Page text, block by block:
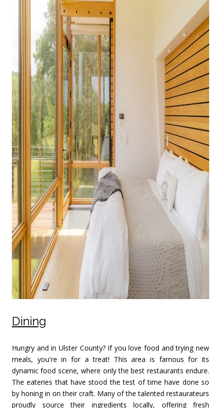
Dining
Hungry and in Ulster County? If you love food and trying new
meals, you're in for a treat! This area is famous for its
dynamic food scene, where only the best restaurants endure.
The eateries that have stood the test of time have done so
by honing in on their craft. Many of the talented restaurateurs
proudly source their ingredients locally, offering fresh